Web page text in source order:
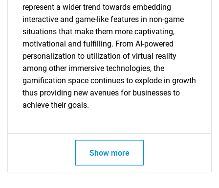
Need help finding what you are looking for?
represent a wider trend towards embedding
interactive and game-like features in non-game
situations that make them more captivating,
motivational and fulfilling. From AI-powered
personalization to utilization of virtual reality
among other immersive technologies, the
gamification space continues to explode in growth
thus providing new avenues for businesses to
achieve their goals.
Show more